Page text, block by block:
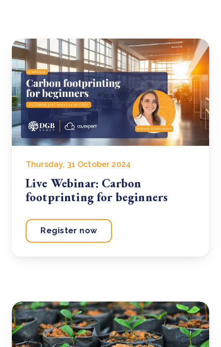
Thursday, 31 October 2024
Live Webinar: Carbon
footprinting for beginners
Register now